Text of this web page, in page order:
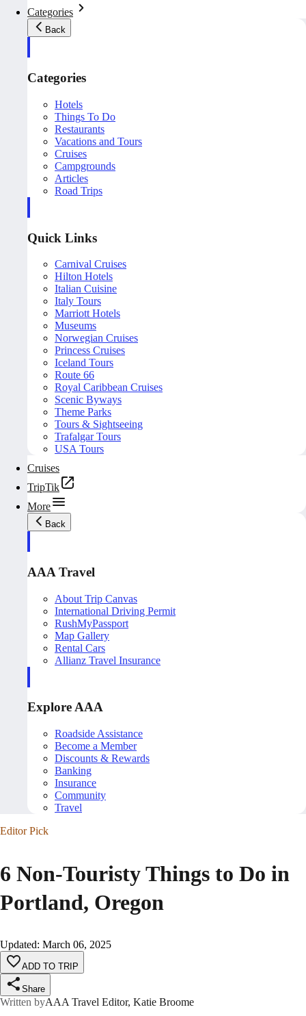
Categories
Back
Categories
Hotels
Things To Do
Restaurants
Vacations and Tours
Cruises
Campgrounds
Articles
Road Trips
Quick Links
Carnival Cruises
Hilton Hotels
Italian Cuisine
Italy Tours
Marriott Hotels
Museums
Norwegian Cruises
Princess Cruises
Iceland Tours
Route 66
Royal Caribbean Cruises
Scenic Byways
Theme Parks
Tours & Sightseeing
Trafalgar Tours
USA Tours
Cruises
TripTik
More
Back
AAA Travel
About Trip Canvas
International Driving Permit
RushMyPassport
Map Gallery
Rental Cars
Allianz Travel Insurance
Explore AAA
Roadside Assistance
Become a Member
Discounts & Rewards
Banking
Insurance
Community
Travel
Editor Pick
6 Non-Touristy Things to Do in
Portland, Oregon
Updated: March 06, 2025
ADD TO TRIP
Share
Written byAAA Travel Editor, Katie Broome